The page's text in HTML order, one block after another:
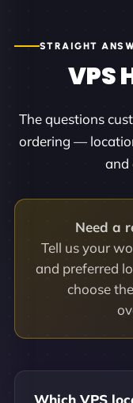
STRAIGHT
VPS
The questions
ordering —
and
Need a
Tell us your
and preferred
choose
Which VPS